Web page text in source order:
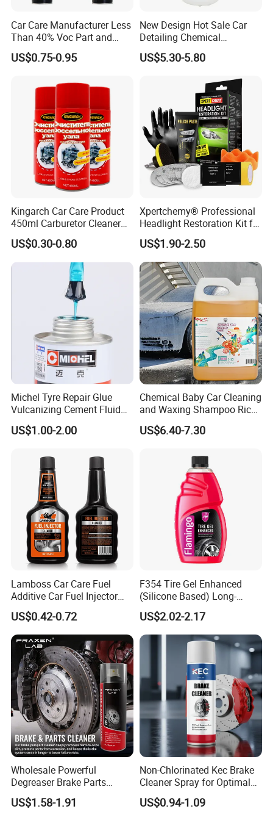
the product model through our catalog
website. We look forward to working withyou
in the future. Please feel free to contact us!
Certifications
Packaging & Shipping
Car Care Manufacturer Less
Than 40% Voc Part and
Brake Cleaner
US$0.75-0.95
New Design Hot Sale Car
Detailing Chemical
Resistant Pressure Sprayer
US$5.30-5.80
Kingarch Car Care Product
450ml Carburetor Cleaner
for Automotive
Maintenance
US$0.30-0.80
Xpertchemy® Professional
Headlight Restoration Kit for
Polish Car Lens Like New
Condition
US$1.90-2.50
Michel Tyre Repair Glue
Vulcanizing Cement Fluid
for Patch Plug
US$1.00-2.00
Chemical Baby Car Cleaning
and Waxing Shampoo Rich
Foam Concentrated 4L OEM
US$6.40-7.30
Lamboss Car Care Fuel
Additive Car Fuel Injector
Cleaner
US$0.42-0.72
F354 Tire Gel Enhanced
(Silicone Based) Long-
Lasting Protection Tire
Shine Polish
US$2.02-2.17
Wholesale Powerful
Degreaser Brake Parts
Cleaner Spray Aerosol Car
Care Product for Automotive
US$1.58-1.91
Non-Chlorinated Kec Brake
Cleaner Spray for Optimal
Vehicle Performance
US$0.94-1.09